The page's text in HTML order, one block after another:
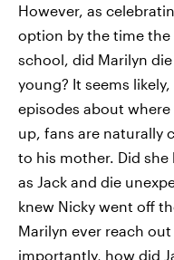
However, as
option by the time the
school, did Marilyn
young? It seems
episodes about
up, fans are naturally
to his mother. Did
as Jack and die
knew Nicky went off
Marilyn ever reach
importantly, how did